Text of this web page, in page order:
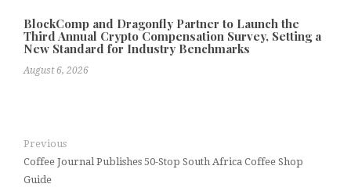
BlockComp and Dragonfly Partner to Launch the
Third Annual Crypto Compensation Survey, Setting a
New Standard for Industry Benchmarks
August 6, 2026
Previous
Coffee Journal Publishes 50-Stop South Africa Coffee Shop
Guide